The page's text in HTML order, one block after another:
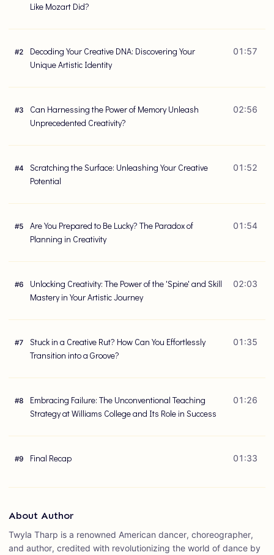
Like Mozart Did?
#2
Decoding Your Creative DNA: Discovering Your
Unique Artistic Identity
01:57
#3
Can Harnessing the Power of Memory Unleash
Unprecedented Creativity?
02:56
#4
Scratching the Surface: Unleashing Your Creative
Potential
01:52
#5
Are You Prepared to Be Lucky? The Paradox of
Planning in Creativity
01:54
#6
Unlocking Creativity: The Power of the 'Spine' and Skill
Mastery in Your Artistic Journey
02:03
#7
Stuck in a Creative Rut? How Can You Effortlessly
Transition into a Groove?
01:35
#8
Embracing Failure: The Unconventional Teaching
Strategy at Williams College and Its Role in Success
01:26
#9 Final Recap 01:33
About Author
Twyla Tharp is a renowned American dancer, choreographer,
and author, credited with revolutionizing the world of dance by